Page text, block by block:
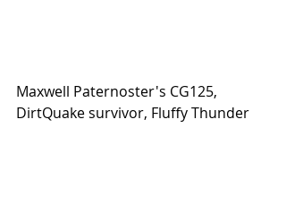
Maxwell Paternoster's CG125,
DirtQuake survivor, Fluffy Thunder